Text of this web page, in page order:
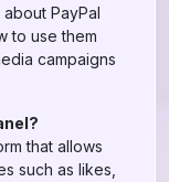
PayPal
to use them
campaigns
that allows
such as likes,